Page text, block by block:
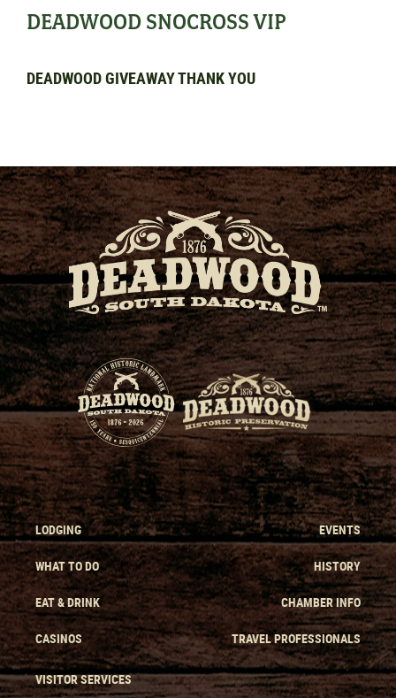
DEADWOOD SNOCROSS VIP
DEADWOOD GIVEAWAY THANK YOU
LODGING
WHAT TO DO
EAT & DRINK
CASINOS
EVENTS
HISTORY
CHAMBER INFO
TRAVEL PROFESSIONALS
VISITOR SERVICES